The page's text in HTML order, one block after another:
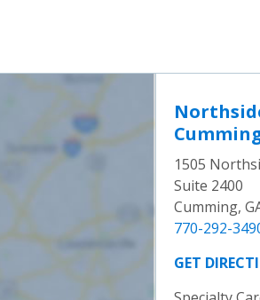
1505
Suite 2400
Cumming,
770-292-
GET